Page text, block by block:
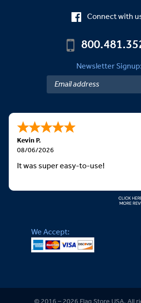
Connect with
Newsletter Signup:
Kevin P.
08/06/2026
It was super easy-to-use!
We Accept: